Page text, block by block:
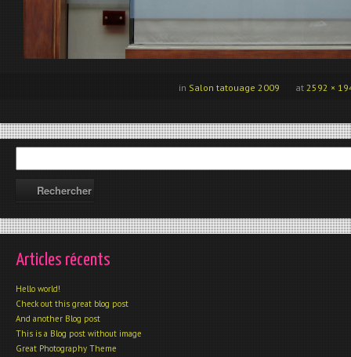
at 2592 ×
in Salon tatouage 2009
Articles récents
Hello world!
Check out this great blog post
And another Blog post
This is a Blog post without image
Great Photography Theme